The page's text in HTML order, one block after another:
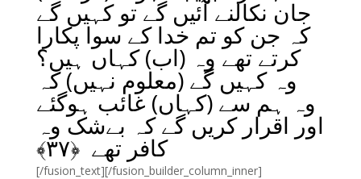
جان نکالنے آئیں گے تو کہیں گے
کہ جن کو تم خدا کے سوا پکارا
کرتے تھے وہ (اب) کہاں ہیں؟
وہ کہیں گے (معلوم نہیں) کہ
وہ ہم سے (کہاں) غائب ہوگئے
اور اقرار کریں گے کہ بےشک وہ
کافر تھے ﴿۳۷﴾
[/fusion_text][/fusion_builder_column_inner]